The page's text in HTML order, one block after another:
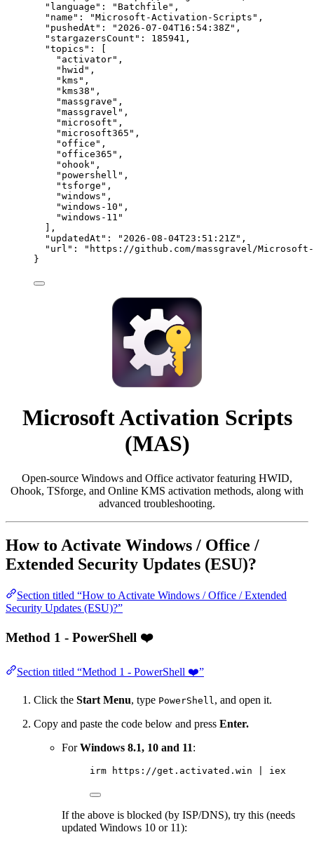
"language" : " Batchfile " ,
"name" : "Microsoft-Activation-Scripts " ,
"pushedAt" : " 2026-07-04T16:54:38Z" ,
"stargazersCount" : 185941 ,
"topics" : [
" activator" ,
" hwid " ,
" kms " ,
" kms38 " ,
"massgrave " ,
"massgravel " ,
"microsoft " ,
"microsoft365 " ,
"office " ,
"office365 " ,
"ohook " ,
" powershell " ,
"tsforge " ,
"windows " ,
"windows-10 " ,
"windows-11 "
],
"updatedAt" : " 2026-08-04T23:51:21Z" ,
"url" : " https://github.com/massgravel/
}
Microsoft Activation Scripts
(MAS)
Open-source Windows and Office activator featuring HWID,
Ohook, TSforge, and Online KMS activation methods, along with
advanced troubleshooting.
How to Activate Windows / Office /
Extended Security Updates (ESU)?
Section titled “How to Activate Windows / Office / Extended
Security Updates (ESU)?”
Method 1 - PowerShell ❤️
Section titled “Method 1 - PowerShell ❤️”
Click the Start Menu, type PowerShell , and open it.
Copy and paste the code below and press Enter.
ForWindows 8.1, 10 and 11:
irm https://get.activated.win | iex
If the above is blocked (by ISP/DNS), try this (needs
updated Windows 10 or 11):